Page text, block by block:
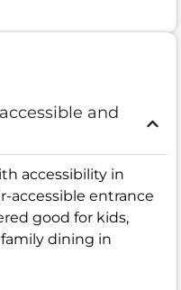
and
accessibility in
accessible entrance
good for kids,
dining in